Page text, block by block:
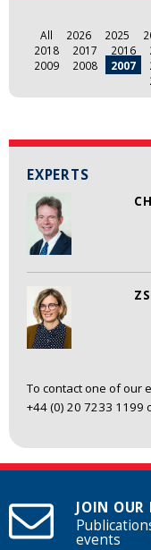
EXPERTS
To contact one of our
+44 (0) 20 7233 1199
All 2026 2025
2018
2017 2016
2009
2008 2007
JOIN
events